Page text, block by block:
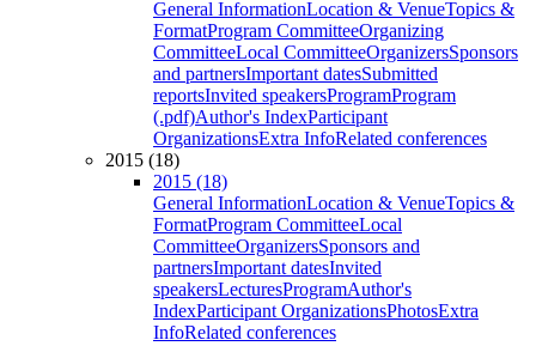
General InformationLocation & VenueTopics &
FormatProgram CommitteeOrganizing
CommitteeLocal CommitteeOrganizersSponsors
and partnersImportant datesSubmitted
reportsInvited speakersProgramProgram
(.pdf)Author's IndexParticipant
OrganizationsExtra InfoRelated conferences
2015 (18)
2015 (18)
General InformationLocation & VenueTopics &
FormatProgram CommitteeLocal
CommitteeOrganizersSponsors and
partnersImportant datesInvited
speakersLecturesProgramAuthor's
IndexParticipant OrganizationsPhotosExtra
InfoRelated conferences